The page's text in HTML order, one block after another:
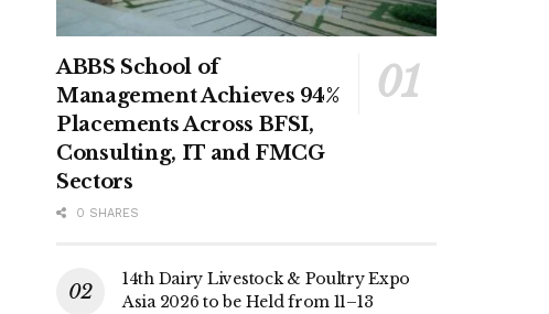
ABBS School of
Management Achieves 94%
Placements Across BFSI,
Consulting, IT and FMCG
Sectors
0 SHARES
14th Dairy Livestock & Poultry Expo
Asia 2026 to be Held from 11–13